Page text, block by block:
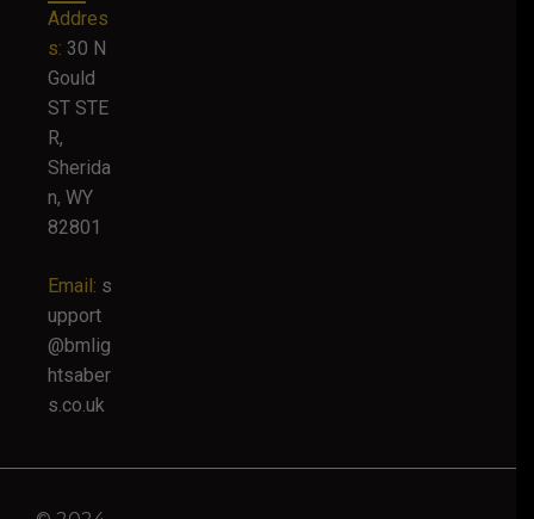
Addres
s: 30 N
Gould
ST STE
R,
Sherida
n, WY
82801
Email: s
upport
@bmlig
htsaber
s.co.uk